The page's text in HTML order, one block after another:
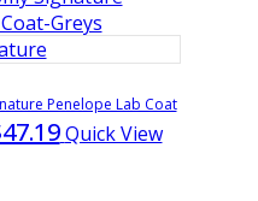
Penelope Lab Coat
Quick View